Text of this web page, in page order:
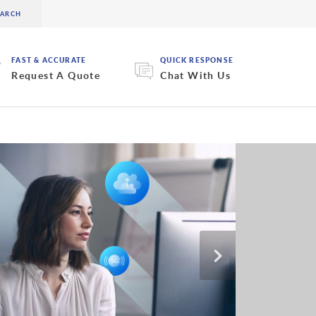
FAST & ACCURATE
Request A Quote
QUICK RESPONSE
Chat With Us